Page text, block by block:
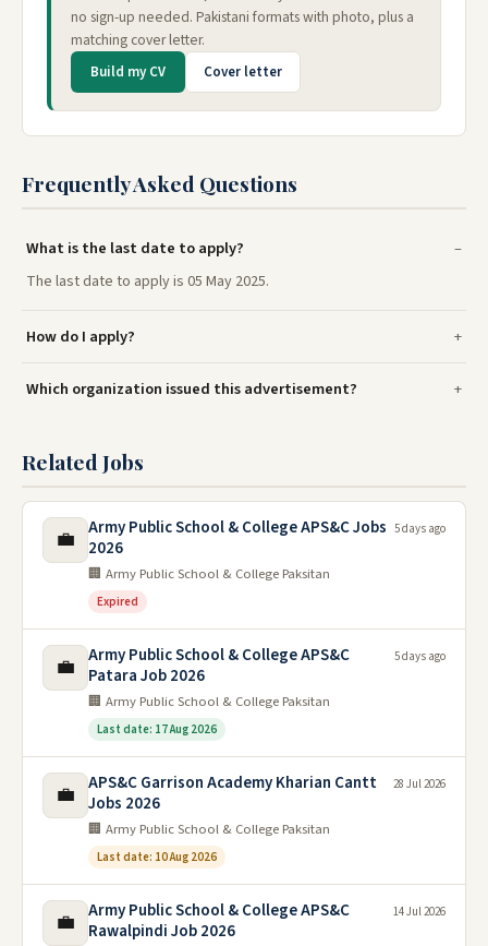
no sign-up needed. Pakistani formats with photo, plus a
matching cover letter.
Build my CV Cover letter
Frequently Asked Questions
What is the last date to apply?
The last date to apply is 05 May 2025.
How do I apply?
Which organization issued this advertisement?
Related Jobs
💼
Army Public School & College APS&C Jobs
2026
🏢 Army Public School & College Paksitan
Expired
5 days ago
💼
Army Public School & College APS&C
Patara Job 2026
🏢 Army Public School & College Paksitan
Last date: 17 Aug 2026
5 days ago
💼
APS&C Garrison Academy Kharian Cantt
Jobs 2026
🏢 Army Public School & College Paksitan
Last date: 10 Aug 2026
28 Jul 2026
💼
Army Public School & College APS&C
Rawalpindi Job 2026
14 Jul 2026